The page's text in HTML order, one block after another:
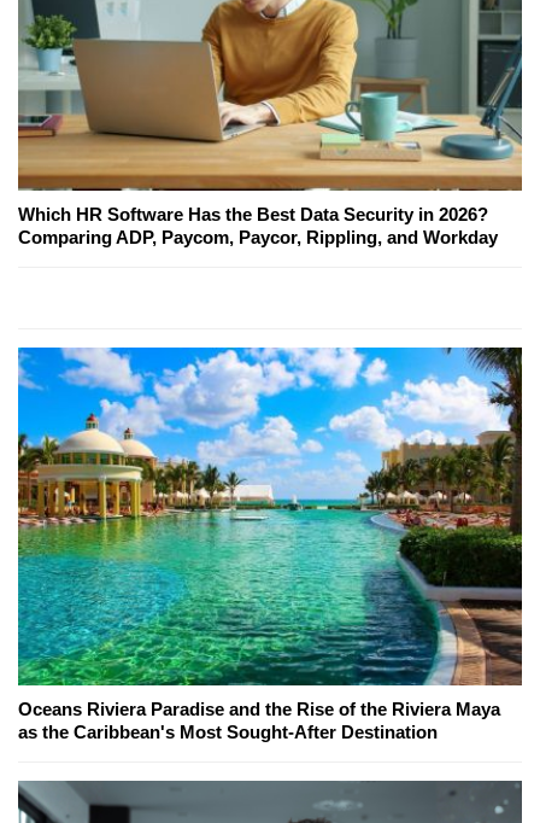
Which HR Software Has the Best Data Security in 2026?
Comparing ADP, Paycom, Paycor, Rippling, and Workday
Oceans Riviera Paradise and the Rise of the Riviera Maya
as the Caribbean's Most Sought-After Destination